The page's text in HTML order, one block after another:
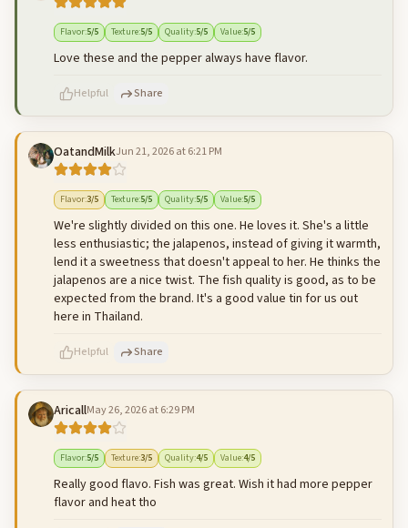
Flavor:5/5 Texture:5/5 Quality:5/5 Value:5/5
Love these and the pepper always have flavor.
Helpful Share
OatandMilkJun 21, 2026 at 6:21 PM
Flavor:3/5 Texture:5/5 Quality:5/5 Value:5/5
We're slightly divided on this one. He loves it. She's a little
less enthusiastic; the jalapenos, instead of giving it warmth,
lend it a sweetness that doesn't appeal to her. He thinks the
jalapenos are a nice twist. The fish quality is good, as to be
expected from the brand. It's a good value tin for us out
here in Thailand.
Helpful Share
AricallMay 26, 2026 at 6:29 PM
Flavor:5/5 Texture:3/5 Quality:4/5 Value:4/5
Really good flavo. Fish was great. Wish it had more pepper
flavor and heat tho